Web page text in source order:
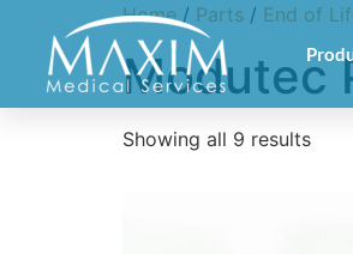
Home/ Parts / End of
Modutec
Showing all 9 results